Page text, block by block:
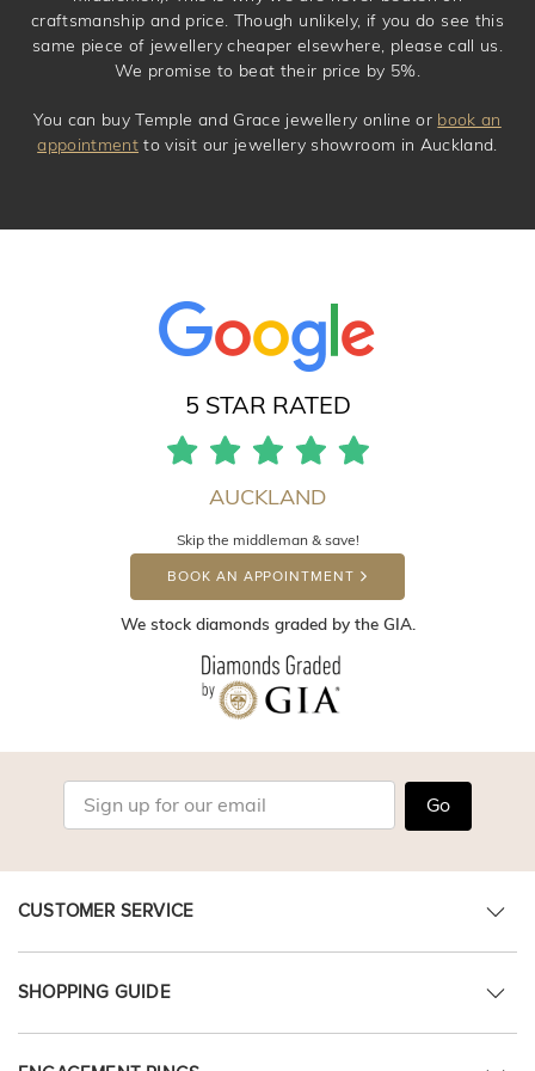
craftsmanship and price. Though unlikely, if you do see this
same piece of jewellery cheaper elsewhere, please call us.
We promise to beat their price by 5%.
You can buy Temple and Grace jewellery online or book an
appointment to visit our jewellery showroom in Auckland.
5 STAR RATED
AUCKLAND
Skip the middleman & save!
BOOK AN APPOINTMENT
We stock diamonds graded by the GIA.
Go
CUSTOMER SERVICE
SHOPPING GUIDE